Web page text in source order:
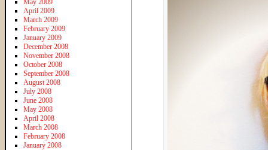
May 2009
April 2009
March 2009
February 2009
January 2009
December 2008
November 2008
October 2008
September 2008
August 2008
July 2008
June 2008
May 2008
April 2008
March 2008
February 2008
January 2008